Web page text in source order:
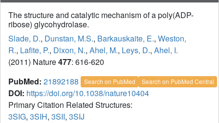
The structure and catalytic mechanism of a poly(ADP-
ribose) glycohydrolase.
Slade, D., Dunstan, M.S., Barkauskaite, E., Weston,
R., Lafite, P., Dixon, N., Ahel, M., Leys, D., Ahel, I.
(2011) Nature477: 616-620
PubMed: 21892188 Search on PubMed Search on PubMed Central
DOI: https://doi.org/10.1038/nature10404
Primary Citation Related Structures:
3SIG, 3SIH, 3SII, 3SIJ